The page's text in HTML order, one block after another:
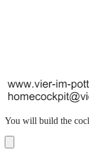
You will build the